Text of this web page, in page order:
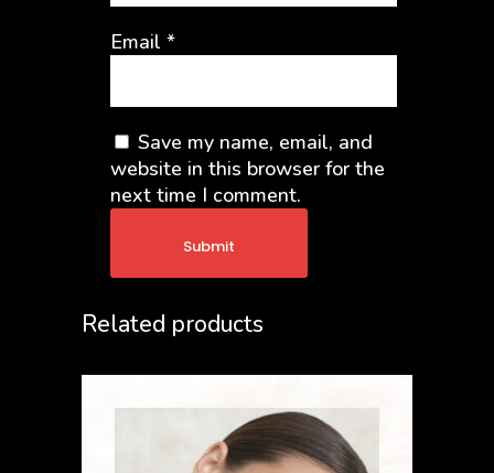
Email *
Save my name, email, and
website in this browser for the
next time I comment.
Related products